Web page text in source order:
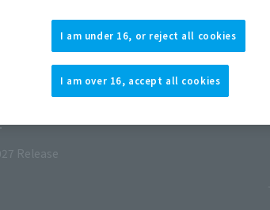
I am under 16, or reject all cookies
I am over 16, accept all cookies